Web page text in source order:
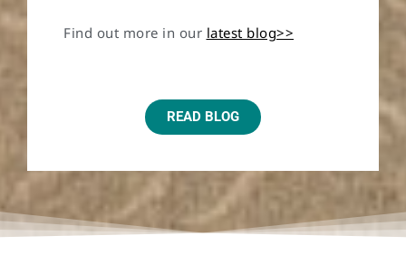
Find out more in our latest blog>>
READ BLOG